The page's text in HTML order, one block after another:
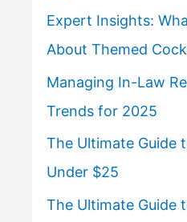
Expert Insights:
About Themed
Managing In-Law
Trends for 2025
The Ultimate Guide
Under $25
The Ultimate Guide